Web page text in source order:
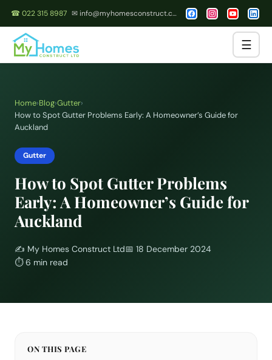
☎ 022 315 8987 ✉ info@myhomesconstruct.co.nz
☰
Home›Blog›Gutter›
How to Spot Gutter Problems Early: A Homeowner’s Guide for
Auckland
Gutter
How to Spot Gutter Problems
Early: A Homeowner’s Guide for
Auckland
✍️ My Homes Construct Ltd📅 18 December 2024
⏱6 min read
ON THIS PAGE